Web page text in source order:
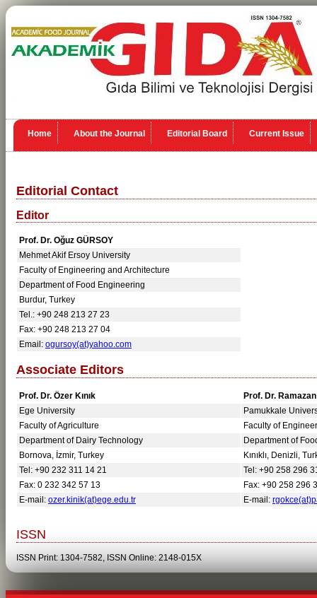
Home About the Journal Editorial Board Current Issue
Editorial Contact
Editor
Prof. Dr. Oğuz GÜRSOY
Mehmet Akif Ersoy University
Faculty of Engineering and Architecture
Department of Food Engineering
Burdur, Turkey
Tel.: +90 248 213 27 23
Fax: +90 248 213 27 04
Email: ogursoy(at)yahoo.com
Associate Editors
Prof. Dr. Özer Kınık
Prof. Dr.
Ege University
Pamukkale
Faculty of Agriculture
Faculty of
Department of Dairy Technology
Department of
Bornova, İzmir, Turkey
Kınıklı, Denizli,
Tel: +90 232 311 14 21
Tel: +90 258 296
Fax: 0 232 342 57 13
Fax: +90 258 296
E-mail: ozer.kinik(at)ege.edu.tr E-mail:
ISSN
ISSN Print: 1304-7582, ISSN Online: 2148-015X